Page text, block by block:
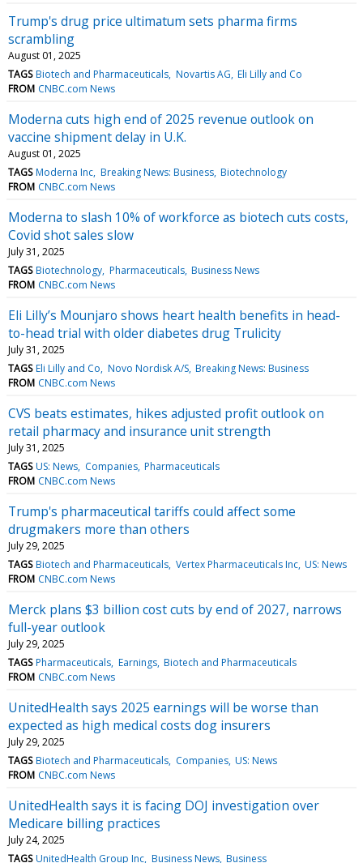
Trump's drug price ultimatum sets pharma firms
scrambling
August 01, 2025
TAGS Biotech and Pharmaceuticals Novartis AG Eli Lilly and Co
FROM CNBC.com News
Moderna cuts high end of 2025 revenue outlook on
vaccine shipment delay in U.K.
August 01, 2025
TAGS Moderna Inc Breaking News: Business Biotechnology
FROM CNBC.com News
Moderna to slash 10% of workforce as biotech cuts costs,
Covid shot sales slow
July 31, 2025
TAGS Biotechnology Pharmaceuticals Business News
FROM CNBC.com News
Eli Lilly’s Mounjaro shows heart health benefits in head-
to-head trial with older diabetes drug Trulicity
July 31, 2025
TAGS Eli Lilly and Co Novo Nordisk A/S Breaking News: Business
FROM CNBC.com News
CVS beats estimates, hikes adjusted profit outlook on
retail pharmacy and insurance unit strength
July 31, 2025
TAGS US: News Companies Pharmaceuticals
FROM CNBC.com News
Trump's pharmaceutical tariffs could affect some
drugmakers more than others
July 29, 2025
TAGS Biotech and Pharmaceuticals Vertex Pharmaceuticals Inc US: News
FROM CNBC.com News
Merck plans $3 billion cost cuts by end of 2027, narrows
full-year outlook
July 29, 2025
TAGS Pharmaceuticals Earnings Biotech and Pharmaceuticals
FROM CNBC.com News
UnitedHealth says 2025 earnings will be worse than
expected as high medical costs dog insurers
July 29, 2025
TAGS Biotech and Pharmaceuticals Companies US: News
FROM CNBC.com News
UnitedHealth says it is facing DOJ investigation over
Medicare billing practices
July 24, 2025
TAGS UnitedHealth Group Inc Business News Business